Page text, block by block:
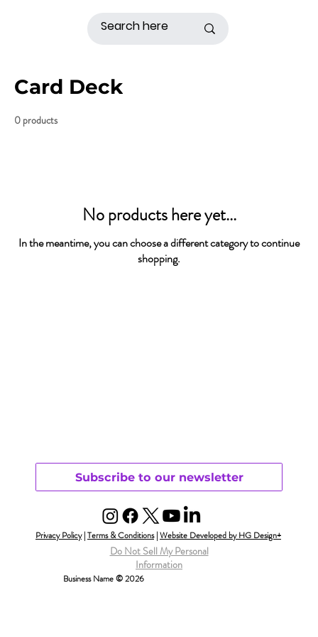
Card Deck
0 products
No products here yet...
In the meantime, you can choose a different category to continue
shopping.
Subscribe to our newsletter
Privacy Policy|Terms & Conditions|Website Developed by HG Design+
Do Not Sell My Personal
Information
Business Name © 2026